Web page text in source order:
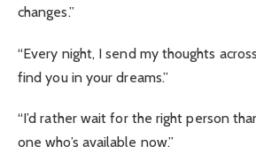
changes.”
“Every night, I send my thoughts
find you in your dreams.”
“I’d rather wait for the right person
one who’s available now.”